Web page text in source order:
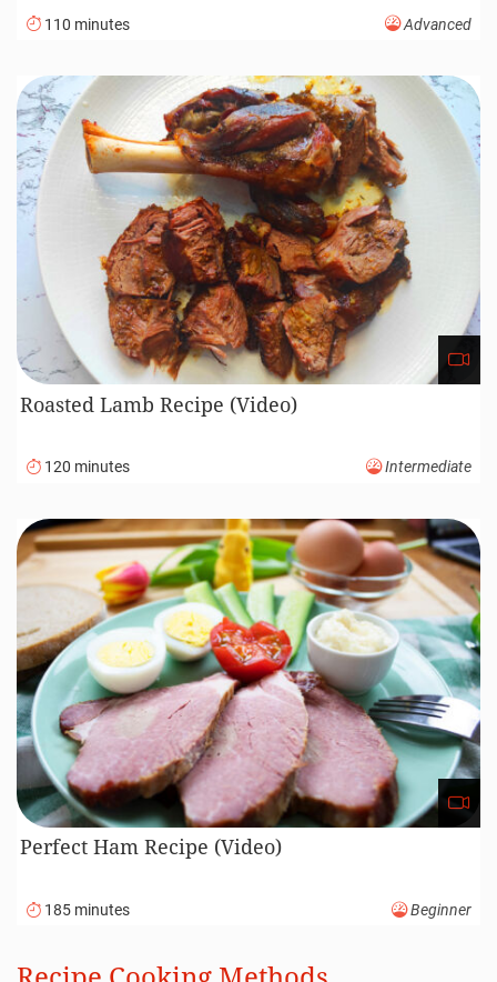
110 minutes Advanced
Roasted Lamb Recipe (Video)
120 minutes Intermediate
Perfect Ham Recipe (Video)
185 minutes Beginner